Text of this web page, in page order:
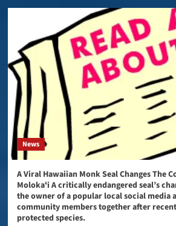
News
A Viral Hawaiian Monk Seal Changes The
Molokaʻi A critically endangered seal’s
the owner of a popular local social media
community members together after
protected species.